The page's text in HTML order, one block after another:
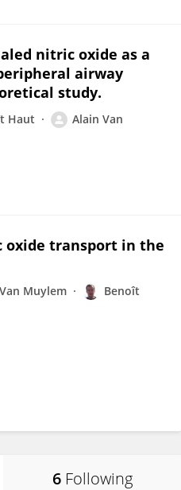
nitric oxide as a
airway
study.
Haut
Alain Van
transport in the
Muylem
Benoît
6 Following